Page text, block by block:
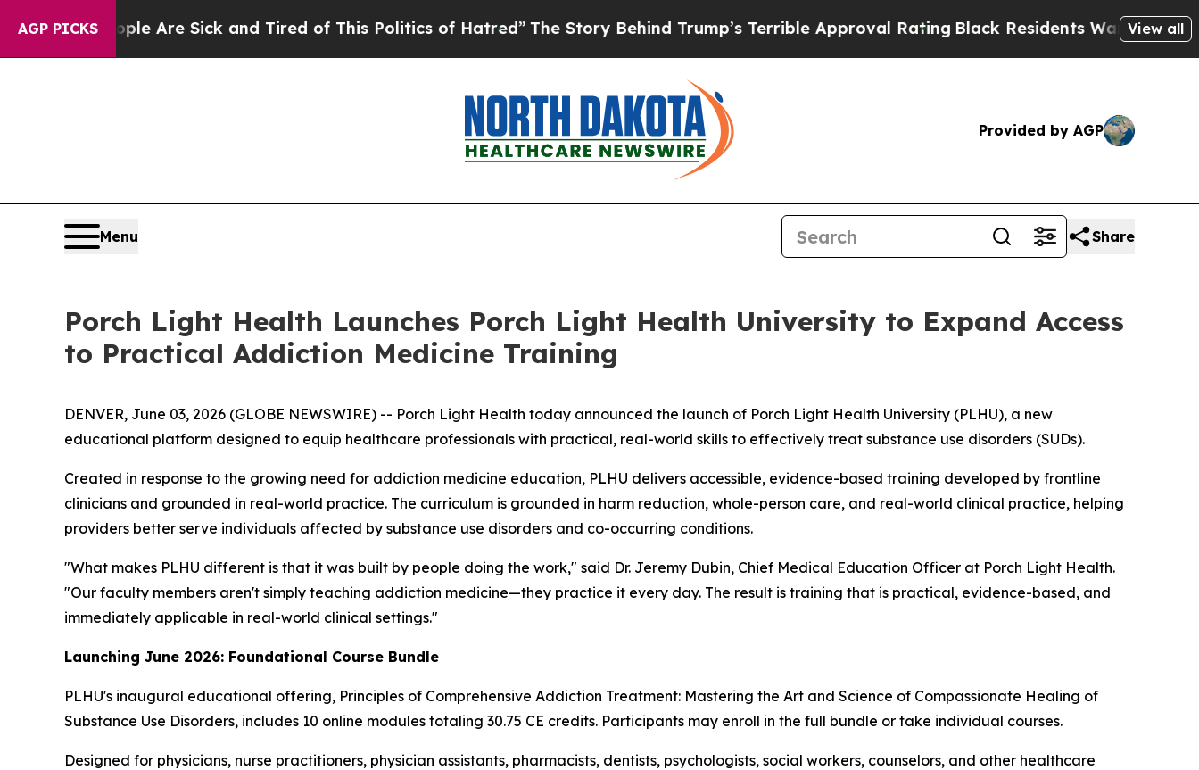
AGP PICKS
“People Are Sick and Tired of This Politics of Hatred” The Story Behind Trump’s Terrible Approval RatingBlack Residents Warned of Abusive
View all
Provided by AGP
Menu Share
Porch Light Health Launches Porch Light Health University to Expand Access
to Practical Addiction Medicine Training
DENVER, June 03, 2026 (GLOBE NEWSWIRE) -- Porch Light Health today announced the launch of Porch Light Health University (PLHU), a new
educational platform designed to equip healthcare professionals with practical, real-world skills to effectively treat substance use disorders (SUDs).
Created in response to the growing need for addiction medicine education, PLHU delivers accessible, evidence-based training developed by frontline
clinicians and grounded in real-world practice. The curriculum is grounded in harm reduction, whole-person care, and real-world clinical practice, helping
providers better serve individuals affected by substance use disorders and co-occurring conditions.
"What makes PLHU different is that it was built by people doing the work," said Dr. Jeremy Dubin, Chief Medical Education Officer at Porch Light Health.
"Our faculty members aren't simply teaching addiction medicine—they practice it every day. The result is training that is practical, evidence-based, and
immediately applicable in real-world clinical settings."
Launching June 2026: Foundational Course Bundle
PLHU's inaugural educational offering, Principles of Comprehensive Addiction Treatment: Mastering the Art and Science of Compassionate Healing of
Substance Use Disorders, includes 10 online modules totaling 30.75 CE credits. Participants may enroll in the full bundle or take individual courses.
Designed for physicians, nurse practitioners, physician assistants, pharmacists, dentists, psychologists, social workers, counselors, and other healthcare